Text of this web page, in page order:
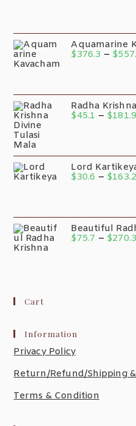
Aquamarine
$376.3 – $
Radha
$45.1 – $181.9
Lord
$30.6 – $163.2
Beautiful
$75.7 – $270.3
Cart
Information
Privacy Policy
Return/Refund/Shipping
Terms & Condition